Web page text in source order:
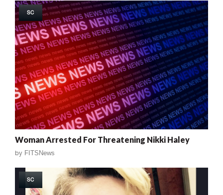
SC
Woman Arrested For Threatening Nikki Haley
by FITSNews
SC